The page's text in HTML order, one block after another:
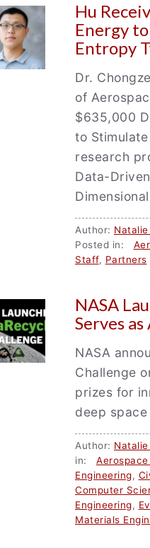
Hu
Energy
Entropy
Dr.
of
$635,000
to
research
Data-
Author:
Posted in:
Staff, Partners
NASA
Serves
NASA
Challenge
prizes for
deep
Author:
in:
Engineering,
Computer
Engineering,
Materials